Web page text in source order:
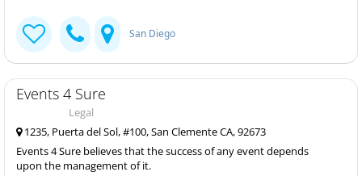
San Diego
Events 4 Sure
Legal
1235, Puerta del Sol, #100, San Clemente CA, 92673
Events 4 Sure believes that the success of any event depends
upon the management of it.